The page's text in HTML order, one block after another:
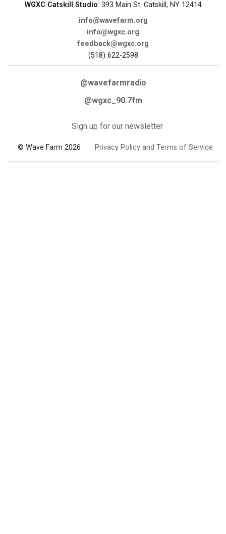
WGXC Catskill Studio: 393 Main St. Catskill, NY 12414
info@wavefarm.org
info@wgxc.org
feedback@wgxc.org
(518) 622-2598
@wavefarmradio
@wgxc_90.7fm
Sign up for our newsletter
© Wave Farm 2026 Privacy Policy and Terms of Service